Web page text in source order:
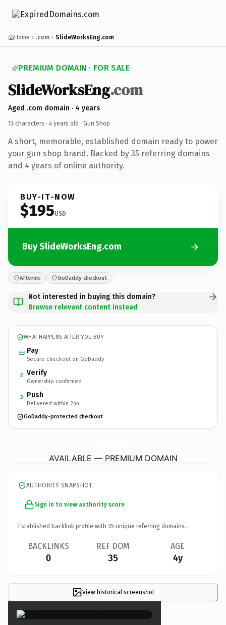
Home .com SlideWorksEng.com
PREMIUM DOMAIN · FOR SALE
SlideWorksEng.com
Aged .com domain · 4 years
13 characters · 4 years old · Gun Shop
A short, memorable, established domain ready to power
your gun shop brand. Backed by 35 referring domains
and 4 years of online authority.
BUY-IT-NOW
$195USD
Buy SlideWorksEng.com
Afternic GoDaddy checkout
Not interested in buying this domain?
Browse relevant content instead
WHAT HAPPENS AFTER YOU BUY
Pay
Secure checkout on GoDaddy
2 Verify
Ownership confirmed
3 Push
Delivered within 24h
GoDaddy-protected checkout
AVAILABLE — PREMIUM DOMAIN
AUTHORITY SNAPSHOT
Sign in to view authority score
Established backlink profile with 35 unique referring domains.
BACKLINKS
0
REF DOM
35
AGE
4y
View historical screenshot
×